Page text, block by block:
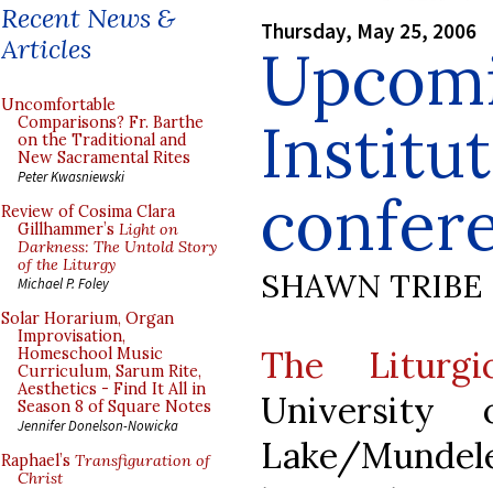
Recent News &
Articles
Uncomfortable
Comparisons? Fr. Barthe
on the Traditional and
New Sacramental Rites
Peter Kwasniewski
Review of Cosima Clara
Gillhammer’s Light on
Darkness: The Untold Story
of the Liturgy
Michael P. Foley
Solar Horarium, Organ
Improvisation,
Homeschool Music
Curriculum, Sarum Rite,
Aesthetics - Find It All in
Season 8 of Square Notes
Jennifer Donelson-Nowicka
Raphael’s Transfiguration of
Christ
Thursday, May 25, 2006
SHAWN TRIBE
The
Lake/